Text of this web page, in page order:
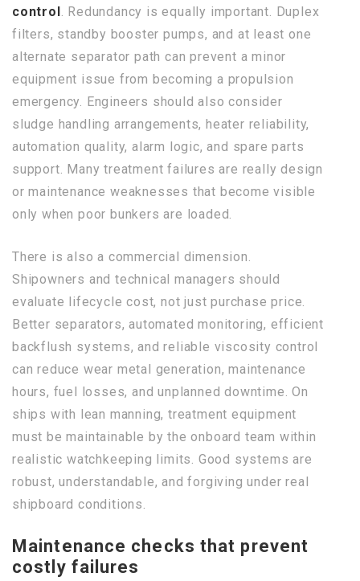
control . Redundancy is equally important. Duplex
filters, standby booster pumps, and at least one
alternate separator path can prevent a minor
equipment issue from becoming a propulsion
emergency. Engineers should also consider
sludge handling arrangements, heater reliability,
automation quality, alarm logic, and spare parts
support. Many treatment failures are really design
or maintenance weaknesses that become visible
only when poor bunkers are loaded.
There is also a commercial dimension.
Shipowners and technical managers should
evaluate lifecycle cost, not just purchase price.
Better separators, automated monitoring, efficient
backflush systems, and reliable viscosity control
can reduce wear metal generation, maintenance
hours, fuel losses, and unplanned downtime. On
ships with lean manning, treatment equipment
must be maintainable by the onboard team within
realistic watchkeeping limits. Good systems are
robust, understandable, and forgiving under real
shipboard conditions.
Maintenance checks that prevent
costly failures